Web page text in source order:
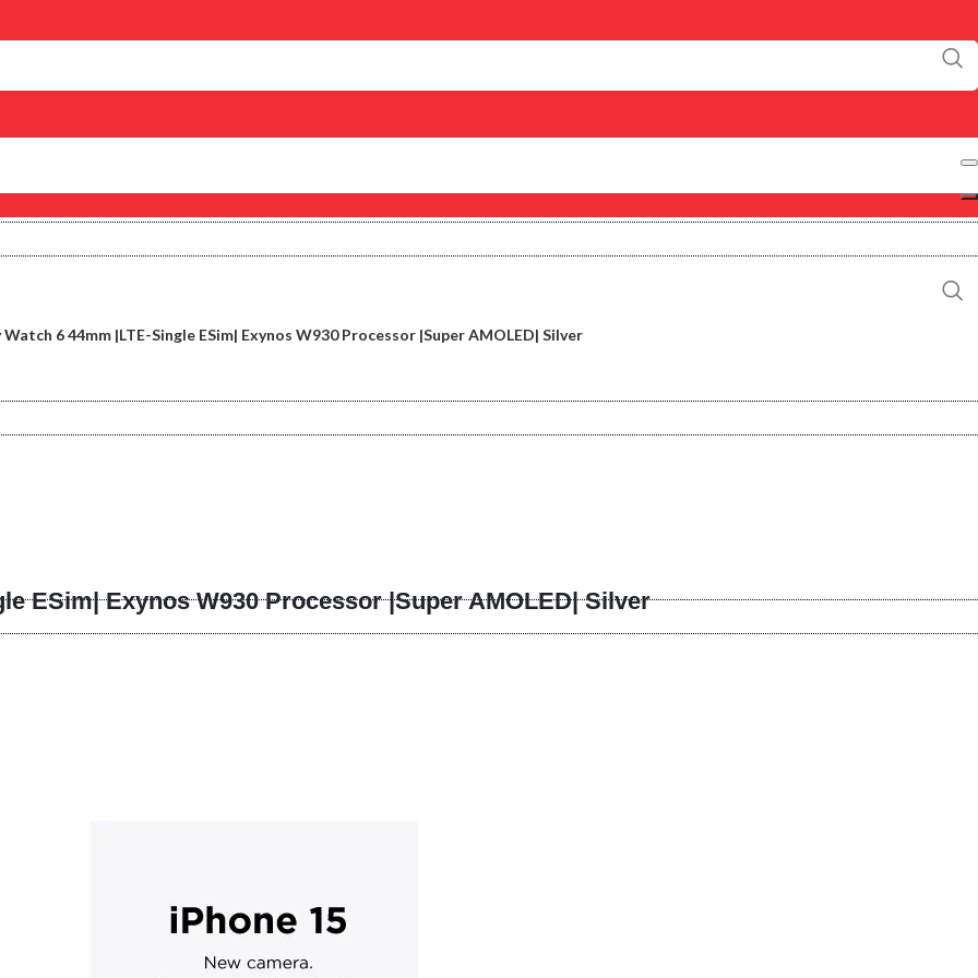
Watch 6 44mm |LTE-Single ESim| Exynos W930 Processor |Super AMOLED| Silver
ESim| Exynos W930 Processor |Super AMOLED| Silver